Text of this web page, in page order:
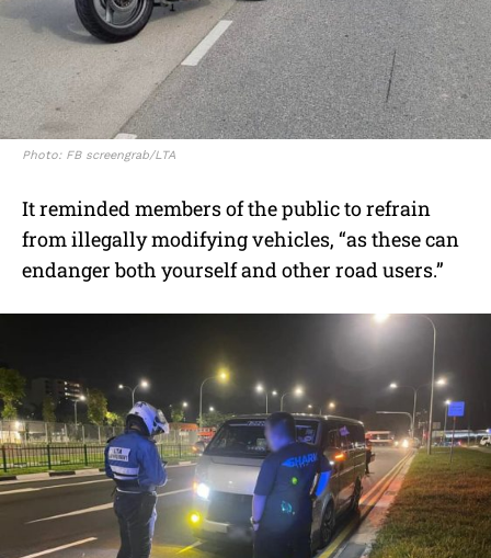
Photo: FB screengrab/LTA
It reminded members of the public to refrain
from illegally modifying vehicles, “as these can
endanger both yourself and other road users.”